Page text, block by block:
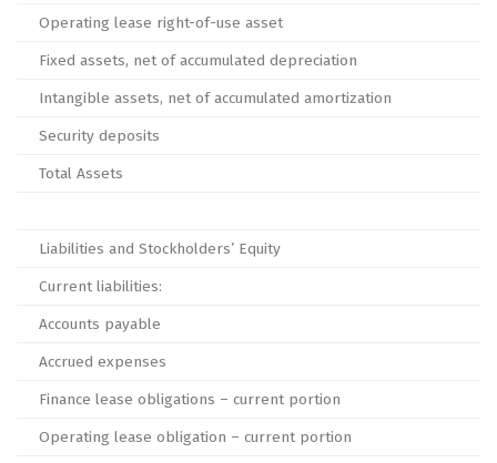
Operating lease right-of-use asset
Fixed assets, net of accumulated depreciation
Intangible assets, net of accumulated amortization
Security deposits
Total Assets
Liabilities and Stockholders’ Equity
Current liabilities:
Accounts payable
Accrued expenses
Finance lease obligations – current portion
Operating lease obligation – current portion